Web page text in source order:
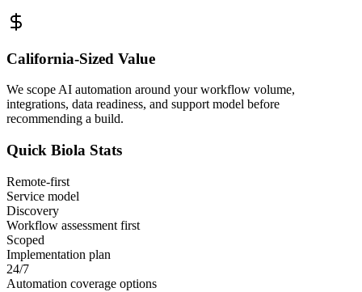
California-Sized Value
We scope AI automation around your workflow volume,
integrations, data readiness, and support model before
recommending a build.
Quick Biola Stats
Remote-first
Service model
Discovery
Workflow assessment first
Scoped
Implementation plan
24/7
Automation coverage options